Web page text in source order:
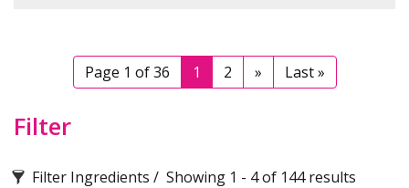
Page 1 of 36 1 2 » Last »
Filter
Filter Ingredients Showing 1 - 4 of 144 results